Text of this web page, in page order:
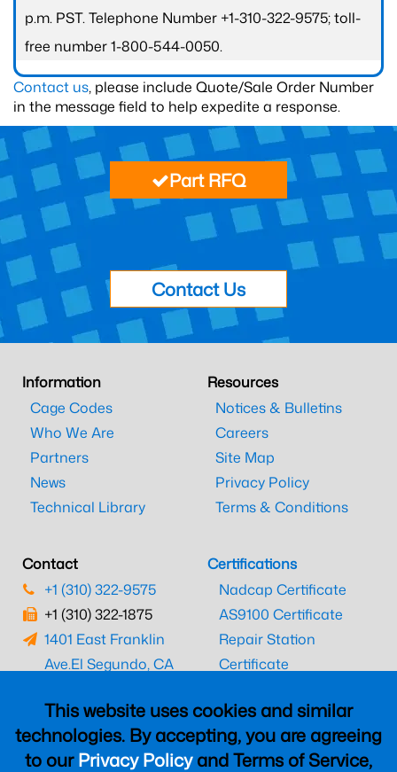
p.m. PST. Telephone Number +1-310-322-9575; toll-
free number 1-800-544-0050.
Contact us, please include Quote/Sale Order Number
in the message field to help expedite a response.
This website uses cookies and similar
technologies. By accepting, you are agreeing
to ourPrivacy Policyand Terms of Service,
Part RFQ
Contact Us
Information
Cage Codes
Who We Are
Partners
News
Technical Library
Resources
Notices & Bulletins
Careers
Site Map
Privacy Policy
Terms & Conditions
Contact
+1 (310) 322-9575
+1 (310) 322-1875
1401 East Franklin
Ave.El Segundo, CA
Certifications
Nadcap Certificate
AS9100 Certificate
Repair Station
Certificate
CAAC Certificate
UK CAA Certificate
MARPA Certificate